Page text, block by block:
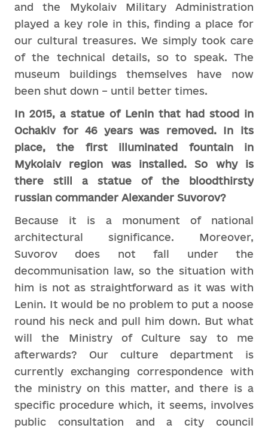
and the Mykolaiv Military Administration
played a key role in this, finding a place for
our cultural treasures. We simply took care
of the technical details, so to speak. The
museum buildings themselves have now
been shut down – until better times.
In 2015, a statue of Lenin that had stood in
Ochakiv for 46 years was removed. In its
place, the first illuminated fountain in
Mykolaiv region was installed. So why is
there still a statue of the bloodthirsty
russian commander Alexander Suvorov?
Because it is a monument of national
architectural significance. Moreover,
Suvorov does not fall under the
decommunisation law, so the situation with
him is not as straightforward as it was with
Lenin. It would be no problem to put a noose
round his neck and pull him down. But what
will the Ministry of Culture say to me
afterwards? Our culture department is
currently exchanging correspondence with
the ministry on this matter, and there is a
specific procedure which, it seems, involves
public consultation and a city council